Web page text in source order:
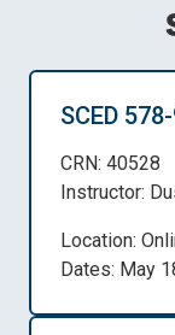
SCED
CRN: 40528
Instructor:
Location:
Dates: May